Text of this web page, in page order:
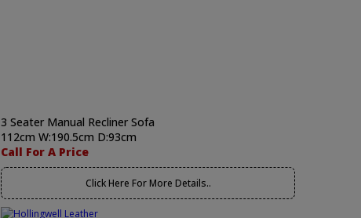
3 Seater Manual Recliner Sofa
112cm W:190.5cm D:93cm
Call For A Price
Click Here For More Details..